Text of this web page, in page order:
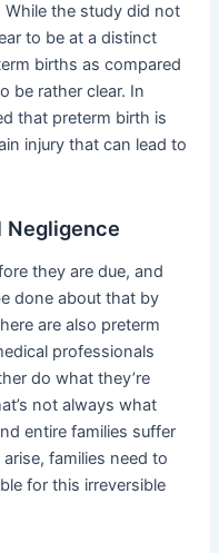
While the study did not
to be at a distinct
births as compared
be rather clear. In
that preterm birth is
injury that can lead to
Negligence
they are due, and
done about that by
are also preterm
professionals
do what they’re
not always what
entire families suffer
families need to
for this irreversible